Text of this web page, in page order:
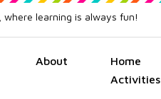
where learning is always fun!
About
Home
Activities